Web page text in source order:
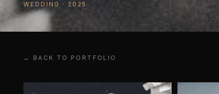
WEDDING · 2025
← BACK TO PORTFOLIO